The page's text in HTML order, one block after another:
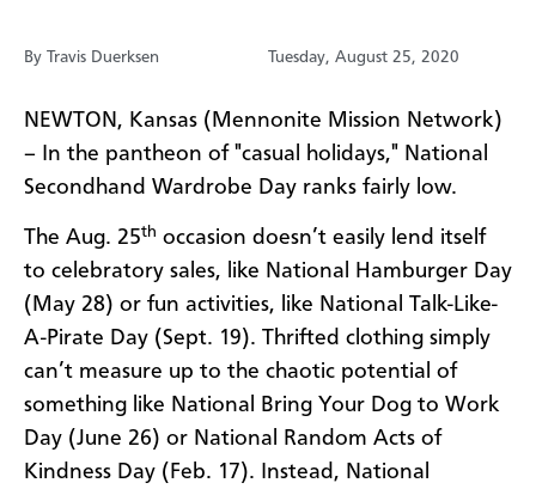
By Travis Duerksen Tuesday, August 25, 2020
NEWTON, Kansas (Mennonite Mission Network)
– In the pantheon of "casual holidays," National
Secondhand Wardrobe Day ranks fairly low.
The Aug. 25th occasion doesn’t easily lend itself
to celebratory sales, like National Hamburger Day
(May 28) or fun activities, like National Talk-Like-
A-Pirate Day (Sept. 19). Thrifted clothing simply
can’t measure up to the chaotic potential of
something like National Bring Your Dog to Work
Day (June 26) or National Random Acts of
Kindness Day (Feb. 17). Instead, National